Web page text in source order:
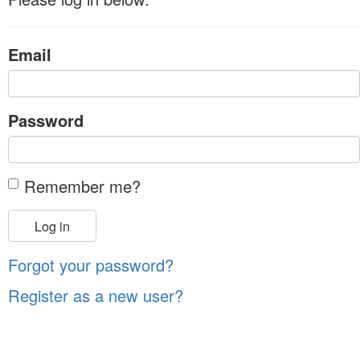
Email
Password
Remember me?
Log in
Forgot your password?
Register as a new user?